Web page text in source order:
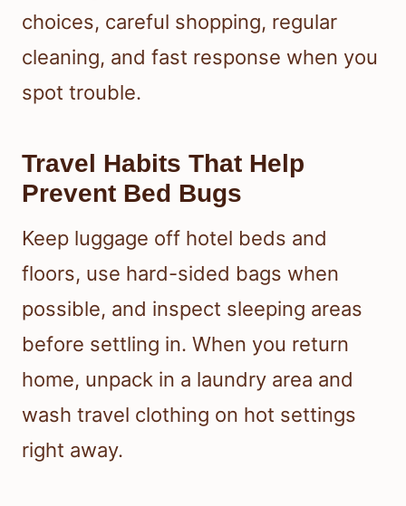
choices, careful shopping, regular
cleaning, and fast response when you
spot trouble.
Travel Habits That Help
Prevent Bed Bugs
Keep luggage off hotel beds and
floors, use hard-sided bags when
possible, and inspect sleeping areas
before settling in. When you return
home, unpack in a laundry area and
wash travel clothing on hot settings
right away.